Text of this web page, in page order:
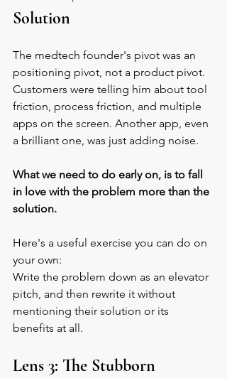
Solution
The medtech founder's pivot was an
positioning pivot, not a product pivot.
Customers were telling him about tool
friction, process friction, and multiple
apps on the screen. Another app, even
a brilliant one, was just adding noise.
What we need to do early on, is to fall
in love with the problem more than the
solution.
Here's a useful exercise you can do on
your own:
Write the problem down as an elevator
pitch, and then rewrite it without
mentioning their solution or its
benefits at all.
Lens 3: The Stubborn